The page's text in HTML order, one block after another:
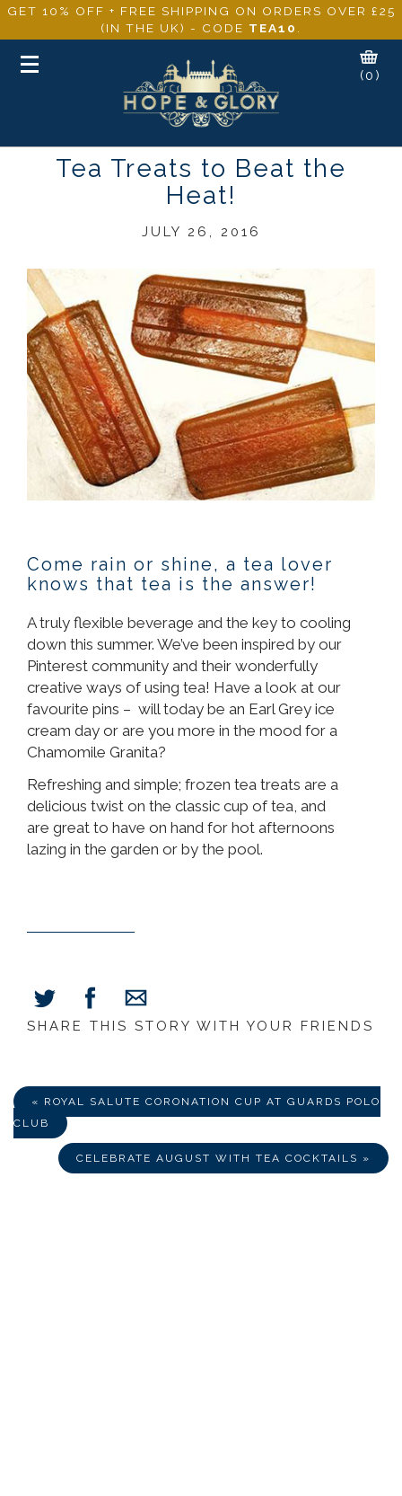
GET 10% OFF + FREE SHIPPING ON ORDERS OVER £25
(IN THE UK) - CODE TEA10
Toggle
(0)
Tea Treats to Beat the
Heat!
JULY 26, 2016
Come rain or shine, a tea lover
knows that tea is the answer!
A truly flexible beverage and the key to cooling
down this summer. We’ve been inspired by our
Pinterest community and their wonderfully
creative ways of using tea! Have a look at our
favourite pins – will today be an Earl Grey ice
cream day or are you more in the mood for a
Chamomile Granita?
Refreshing and simple; frozen tea treats are a
delicious twist on the classic cup of tea, and
are great to have on hand for hot afternoons
lazing in the garden or by the pool.
Share Share Share
Mail
SHARE THIS STORY WITH YOUR FRIENDS
« ROYAL SALUTE CORONATION CUP AT GUARDS POLO
CLUB
CELEBRATE AUGUST WITH TEA COCKTAILS »